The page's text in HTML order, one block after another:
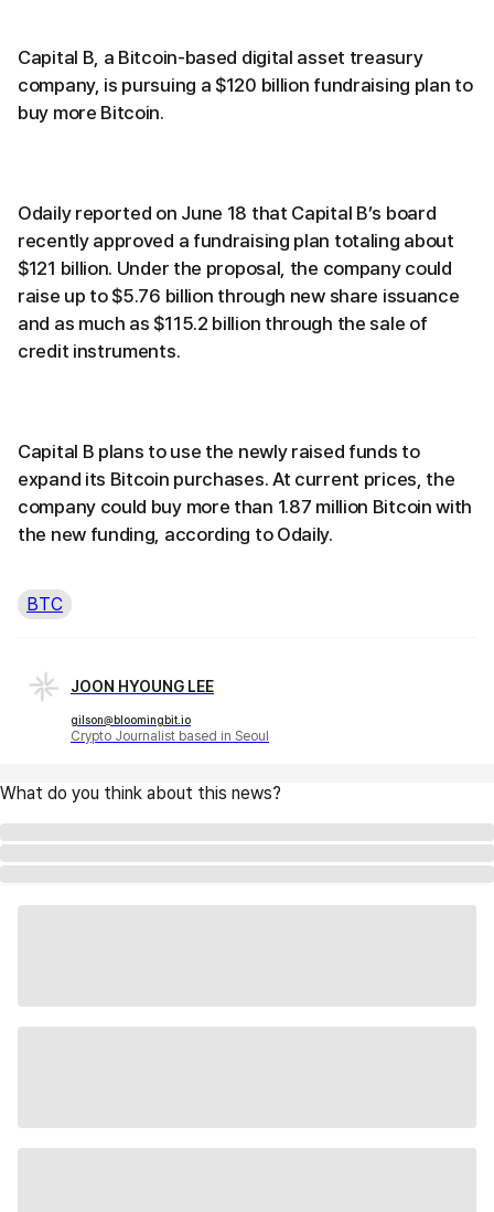
Capital B, a Bitcoin-based digital asset treasury
company, is pursuing a $120 billion fundraising plan to
buy more Bitcoin.
Odaily reported on June 18 that Capital B’s board
recently approved a fundraising plan totaling about
$121 billion. Under the proposal, the company could
raise up to $5.76 billion through new share issuance
and as much as $115.2 billion through the sale of
credit instruments.
Capital B plans to use the newly raised funds to
expand its Bitcoin purchases. At current prices, the
company could buy more than 1.87 million Bitcoin with
the new funding, according to Odaily.
BTC
JOON HYOUNG LEE
gilson@bloomingbit.io
Crypto Journalist based in Seoul
What do you think about this news?